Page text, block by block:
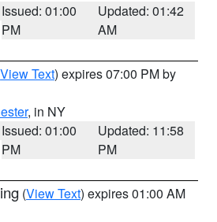
Issued: 01:00
PM
Updated: 01:42
AM
View Text) expires 07:00 PM by
, in NY
Issued: 01:00
PM
Updated: 11:58
PM
(View Text) expires 01:00 AM